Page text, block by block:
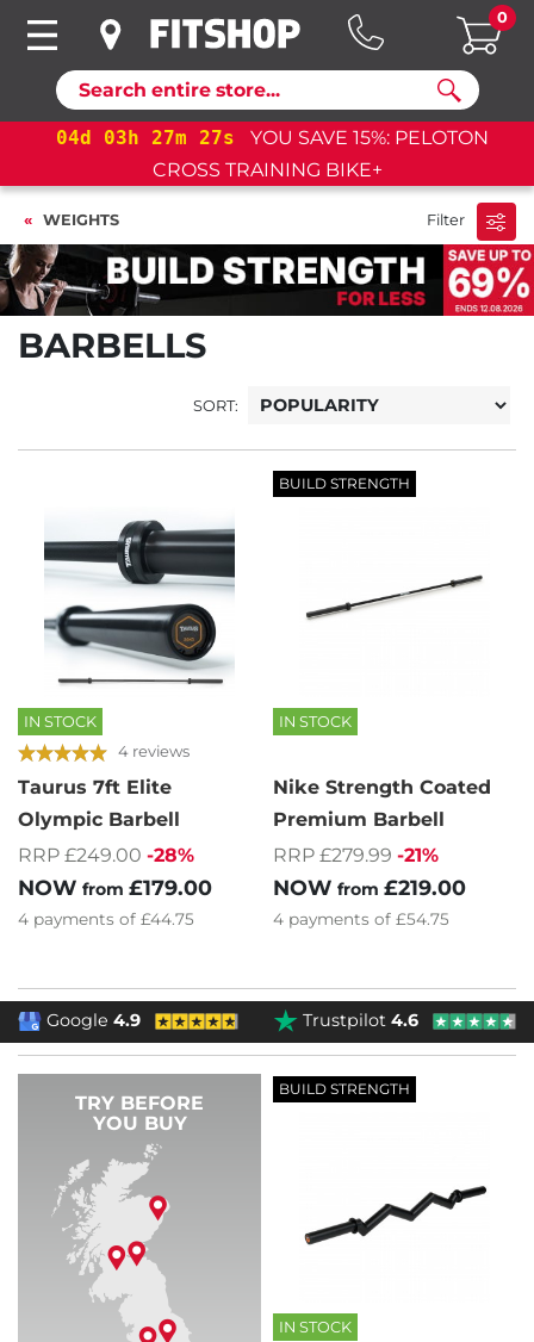
Search
0
04d 03h 27m 25s
YOU SAVE 15%: PELOTON
CROSS TRAINING BIKE+
WEIGHTS Filter
BARBELLS
SORT:
IN STOCK
4 reviews
Taurus 7ft Elite
Olympic Barbell
RRP £249.00 -28%
NOW from £179.00
4 payments of £44.75
BUILD STRENGTH
IN STOCK
Nike Strength Coated
Premium Barbell
RRP £279.99 -21%
NOW from £219.00
4 payments of £54.75
TRY BEFORE
YOU BUY
BUILD STRENGTH
IN STOCK
Google4.9 Trustpilot4.6